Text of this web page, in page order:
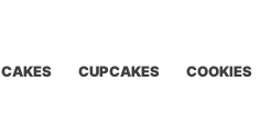
CAKES CUPCAKES COOKIES